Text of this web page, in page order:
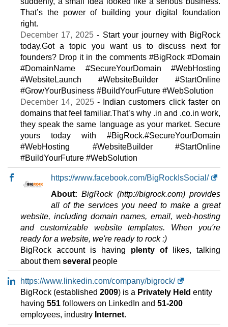
Deluxe
features
(INR 2,969.00 after first term)
150 GB SSD
2,900GB
Sep 2025
0 / unlimited
Premium
features*
INR3,359.00/mo.
(INR 4,159.00 after first term)
200 GBSSD
4 TB
Sep 2025
🔧 Reseller - 💻 Windows
Essential
INR1,299.00 /mo.
10 GBSSD
200GB
Sep 2025
Economy
features*
INR1,599.00/mo.
25 GBSSD
500 GB
Sep 2025
That’s the power of building your digital foundation
right.
December 17, 2025 - Start your journey with BigRock
today.Got a topic you want us to discuss next for
founders? Drop it in the comments #BigRock #Domain
#DomainName #SecureYourDomain #WebHosting
#WebsiteLaunch #WebsiteBuilder #StartOnline
#GrowYourBusiness #BuildYourFuture #WebSolution
December 14, 2025- Indian customers click faster on
domains that feel familiar.That’s why .in and .co.in work,
they speak the same language as your market. Secure
yours today with #BigRock.#SecureYourDomain
#WebHosting #WebsiteBuilder #StartOnline
#BuildYourFuture #WebSolution
https://www.facebook.com/BigRockIsSocial/
About:BigRock (http://bigrock.com) provides
all of the services you need to make a great
website, including domain names, email, web-hosting
and customizable website templates. When you're
ready for a website, we're ready to rock :)
BigRock account is having plenty oflikes, talking
about them several people
https://www.linkedin.com/company/bigrock/
BigRock (established 2009) is a Privately Held entity
having 551 followers on LinkedIn and 51-200
employees, industry Internet.